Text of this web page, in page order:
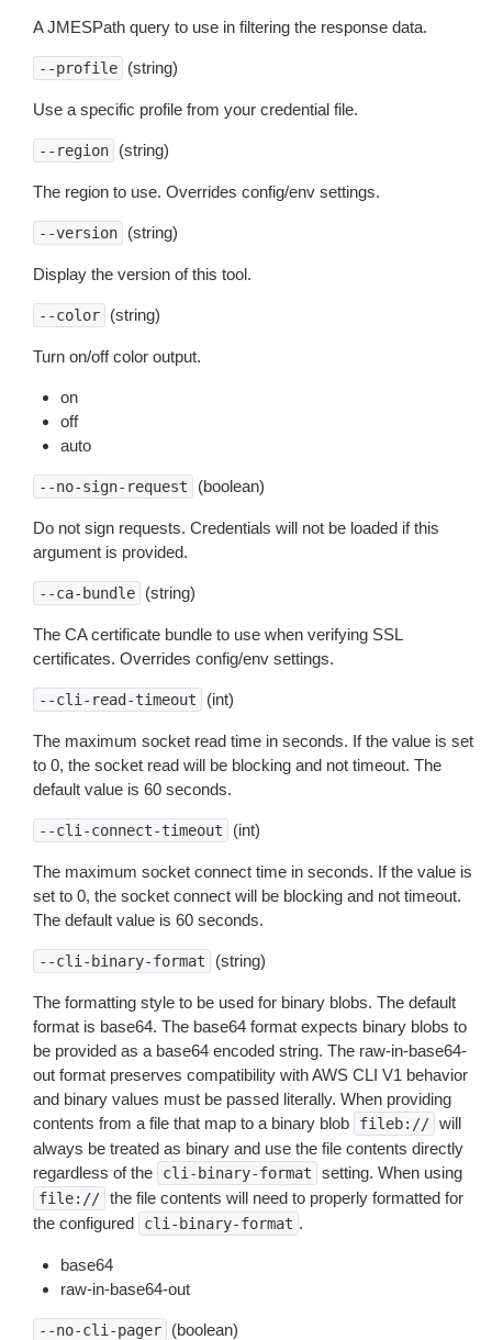
A JMESPath query to use in filtering the response data.
--profile (string)
Use a specific profile from your credential file.
--region (string)
The region to use. Overrides config/env settings.
--version (string)
Display the version of this tool.
--color (string)
Turn on/off color output.
on
off
auto
--no-sign-request (boolean)
Do not sign requests. Credentials will not be loaded if this
argument is provided.
--ca-bundle (string)
The CA certificate bundle to use when verifying SSL
certificates. Overrides config/env settings.
--cli-read-timeout (int)
The maximum socket read time in seconds. If the value is set
to 0, the socket read will be blocking and not timeout. The
default value is 60 seconds.
--cli-connect-timeout (int)
The maximum socket connect time in seconds. If the value is
set to 0, the socket connect will be blocking and not timeout.
The default value is 60 seconds.
--cli-binary-format (string)
The formatting style to be used for binary blobs. The default
format is base64. The base64 format expects binary blobs to
be provided as a base64 encoded string. The raw-in-base64-
out format preserves compatibility with AWS CLI V1 behavior
and binary values must be passed literally. When providing
contents from a file that map to a binary blob
fileb:// will
always be treated as binary and use the file contents directly
regardless of the
cli-binary-format setting. When using
file:// the file contents will need to properly formatted for
the configured
cli-binary-format .
base64
raw-in-base64-out
--no-cli-pager (boolean)